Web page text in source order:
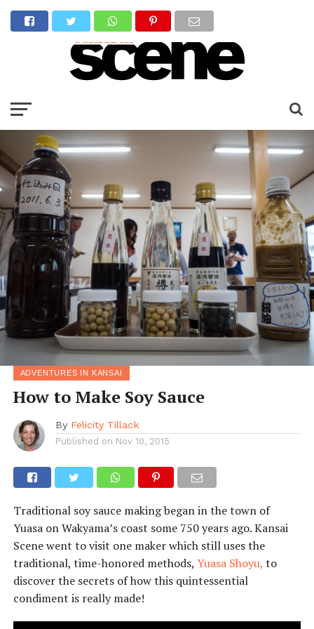
ADVENTURES IN KANSAI
How to Make Soy Sauce
By Felicity Tillack
Published on Nov 10, 2015
Traditional soy sauce making began in the town of
Yuasa on Wakyama’s coast some 750 years ago. Kansai
Scene went to visit one maker which still uses the
traditional, time-honored methods, Yuasa Shoyu, to
discover the secrets of how this quintessential
condiment is really made!